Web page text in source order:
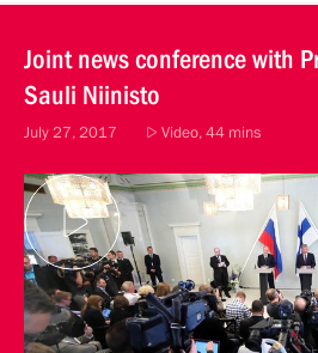
Joint news conference with
Sauli Niinisto
July 27, 2017 Video, 44 mins